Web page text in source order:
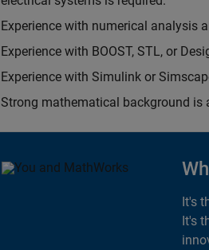
Experience with numerical analysis
Experience with BOOST, STL, or
Experience with Simulink or
Strong mathematical background is
It's
It's